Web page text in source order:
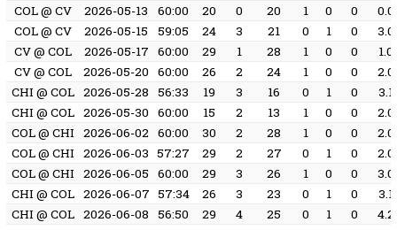
COL @ CV
2026-05-13 60:00 20 0 20 1 0 0
COL @ CV
2026-05-15 59:05 24 3 21 0 1 0
CV @ COL
2026-05-17 60:00 29 1 28 1 0 0
CV @ COL
2026-05-20 60:00 26 2 24 1 0 0
CHI @ COL 2026-05-28 56:33 19 3 16 0 1 0
CHI @ COL 2026-05-30 60:00 15 2 13 1 0 0
COL @ CHI 2026-06-02 60:00 30 2 28 1 0 0
COL @ CHI 2026-06-03 57:27 29 2 27 0 1 0
COL @ CHI 2026-06-05 60:00 29 3 26 1 0 0
CHI @ COL 2026-06-07 57:34 26 3 23 0 1 0
CHI @ COL 2026-06-08 56:50 29 4 25 0 1 0